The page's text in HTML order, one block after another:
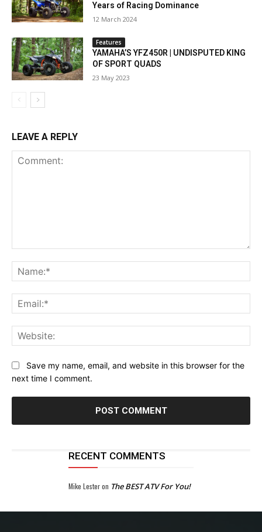
Years of Racing Dominance
12 March 2024
Features
YAMAHA’S YFZ450R | UNDISPUTED KING
OF SPORT QUADS
23 May 2023
LEAVE A REPLY
Save my name, email, and website in this browser for the
next time I comment.
RECENT COMMENTS
Mike Lesteron The BEST ATV For You!